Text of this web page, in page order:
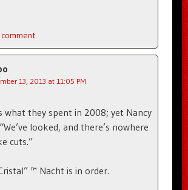
13, 2013 at 11:05 PM
what they spent in 2008; yet Nancy
looked, and there’s nowhere
cuts.”
™ Nacht is in order.